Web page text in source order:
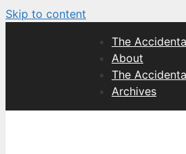
Skip to content
The
About
The
Archives